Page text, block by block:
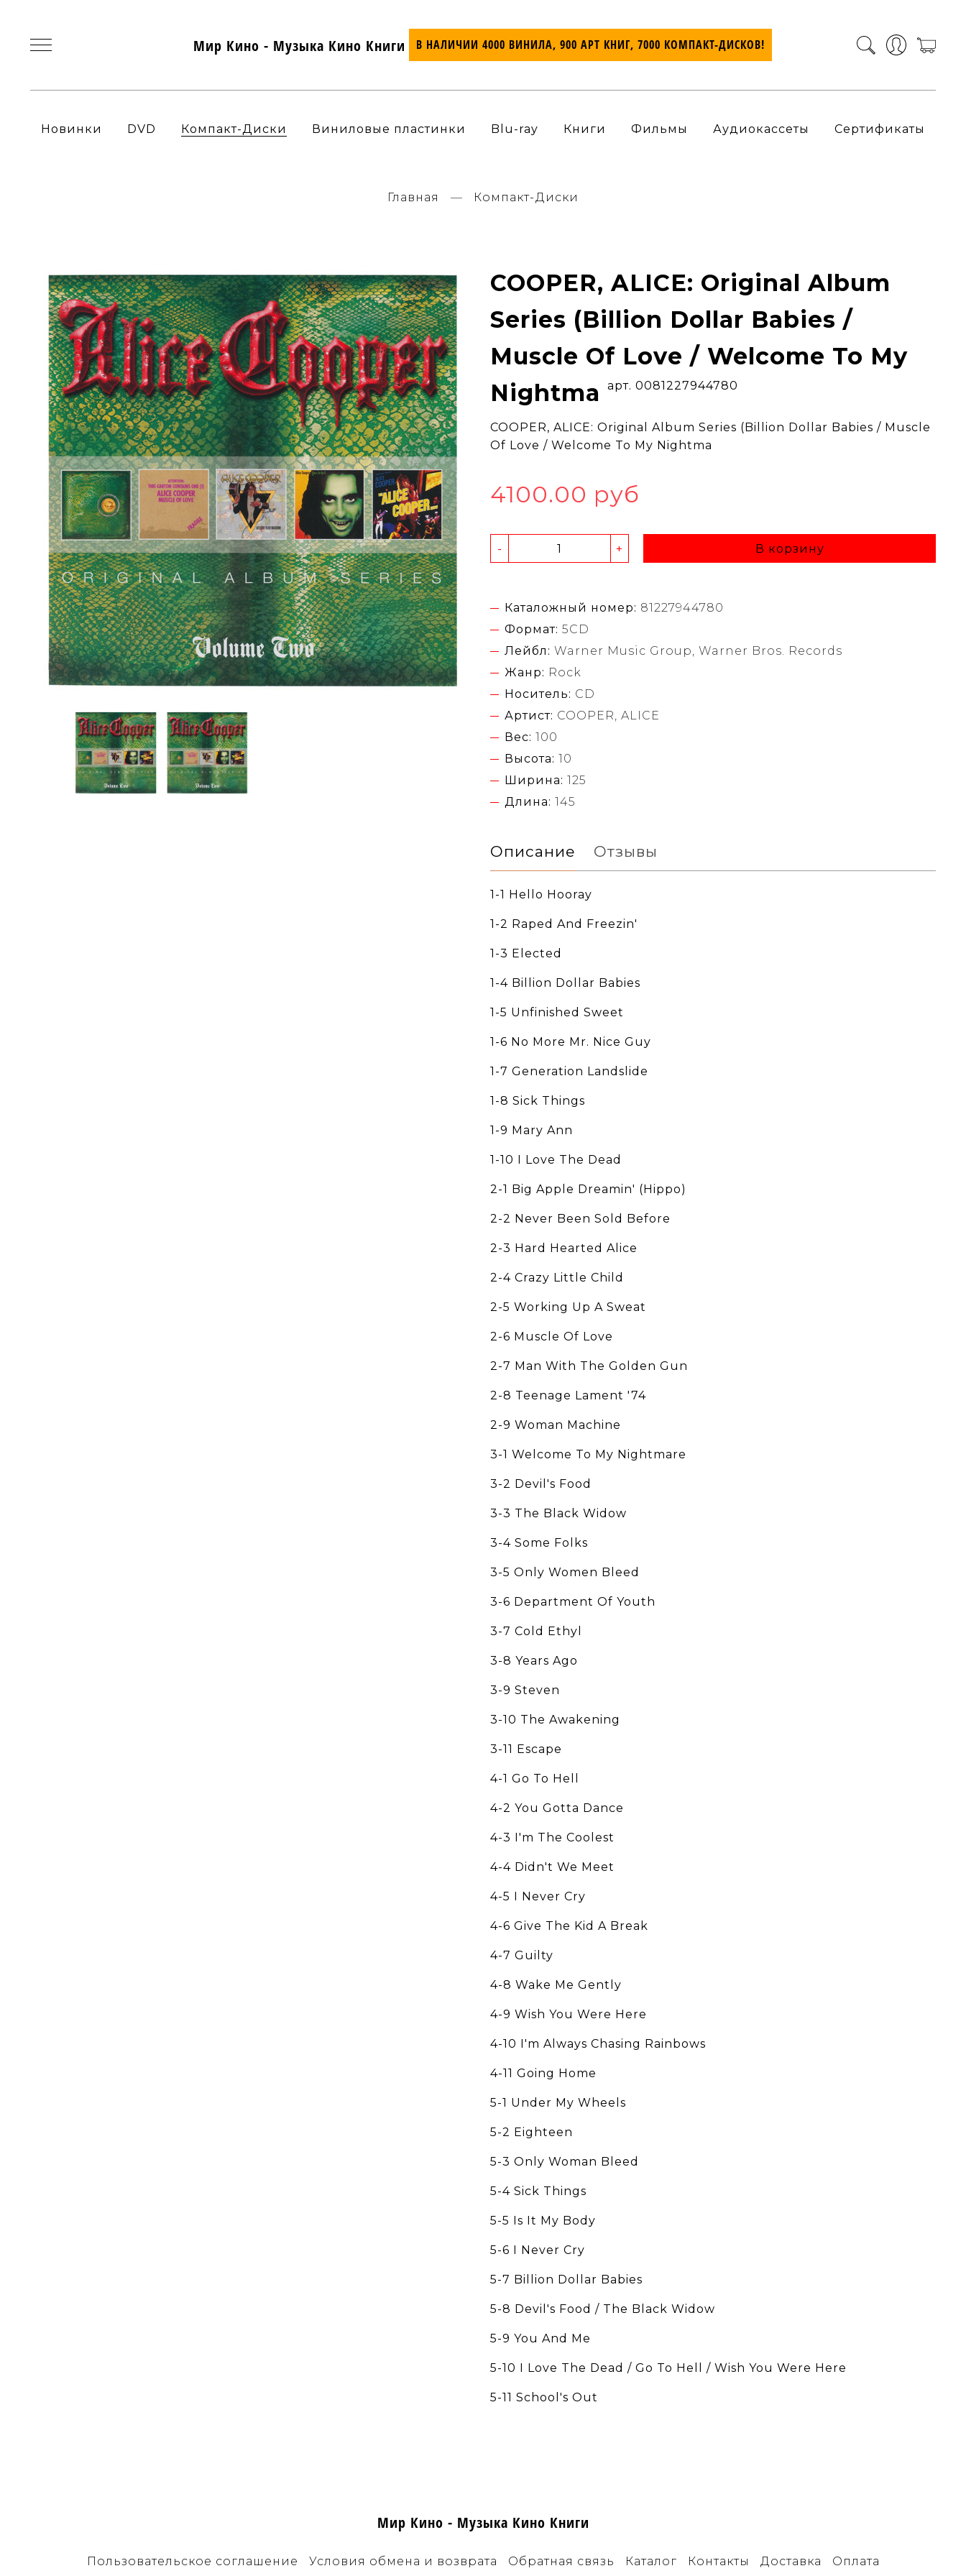
Мир Кино - Музыка Кино Книги В НАЛИЧИИ 4000 ВИНИЛА, 900 АРТ КНИГ, 7000 КОМПАКТ-ДИСКОВ!
Новинки DVD Компакт-Диски Виниловые пластинки Blu-ray Книги Фильмы Аудиокассеты Сертификаты
Главная Компакт-Диски
COOPER, ALICE: Original Album
Series (Billion Dollar Babies /
Muscle Of Love / Welcome To My
Nightma
арт. 0081227944780
COOPER, ALICE: Original Album Series (Billion Dollar Babies / Muscle
Of Love / Welcome To My Nightma
4100.00 руб
- + В корзину
Каталожный номер: 81227944780
Формат: 5CD
Лейбл: Warner Music Group, Warner Bros. Records
Жанр: Rock
Носитель: CD
Артист: COOPER, ALICE
Вес: 100
Высота: 10
Ширина: 125
Длина: 145
Описание Отзывы
1-1 Hello Hooray
1-2 Raped And Freezin'
1-3 Elected
1-4 Billion Dollar Babies
1-5 Unfinished Sweet
1-6 No More Mr. Nice Guy
1-7 Generation Landslide
1-8 Sick Things
1-9 Mary Ann
1-10 I Love The Dead
2-1 Big Apple Dreamin' (Hippo)
2-2 Never Been Sold Before
2-3 Hard Hearted Alice
2-4 Crazy Little Child
2-5 Working Up A Sweat
2-6 Muscle Of Love
2-7 Man With The Golden Gun
2-8 Teenage Lament '74
2-9 Woman Machine
3-1 Welcome To My Nightmare
3-2 Devil's Food
3-3 The Black Widow
3-4 Some Folks
3-5 Only Women Bleed
3-6 Department Of Youth
3-7 Cold Ethyl
3-8 Years Ago
3-9 Steven
3-10 The Awakening
3-11 Escape
4-1 Go To Hell
4-2 You Gotta Dance
4-3 I'm The Coolest
4-4 Didn't We Meet
4-5 I Never Cry
4-6 Give The Kid A Break
4-7 Guilty
4-8 Wake Me Gently
4-9 Wish You Were Here
4-10 I'm Always Chasing Rainbows
4-11 Going Home
5-1 Under My Wheels
5-2 Eighteen
5-3 Only Woman Bleed
5-4 Sick Things
5-5 Is It My Body
5-6 I Never Cry
5-7 Billion Dollar Babies
5-8 Devil's Food / The Black Widow
5-9 You And Me
5-10 I Love The Dead / Go To Hell / Wish You Were Here
5-11 School's Out
Мир Кино - Музыка Кино Книги
Пользовательское соглашение Условия обмена и возврата Обратная связь Каталог Контакты Доставка Оплата